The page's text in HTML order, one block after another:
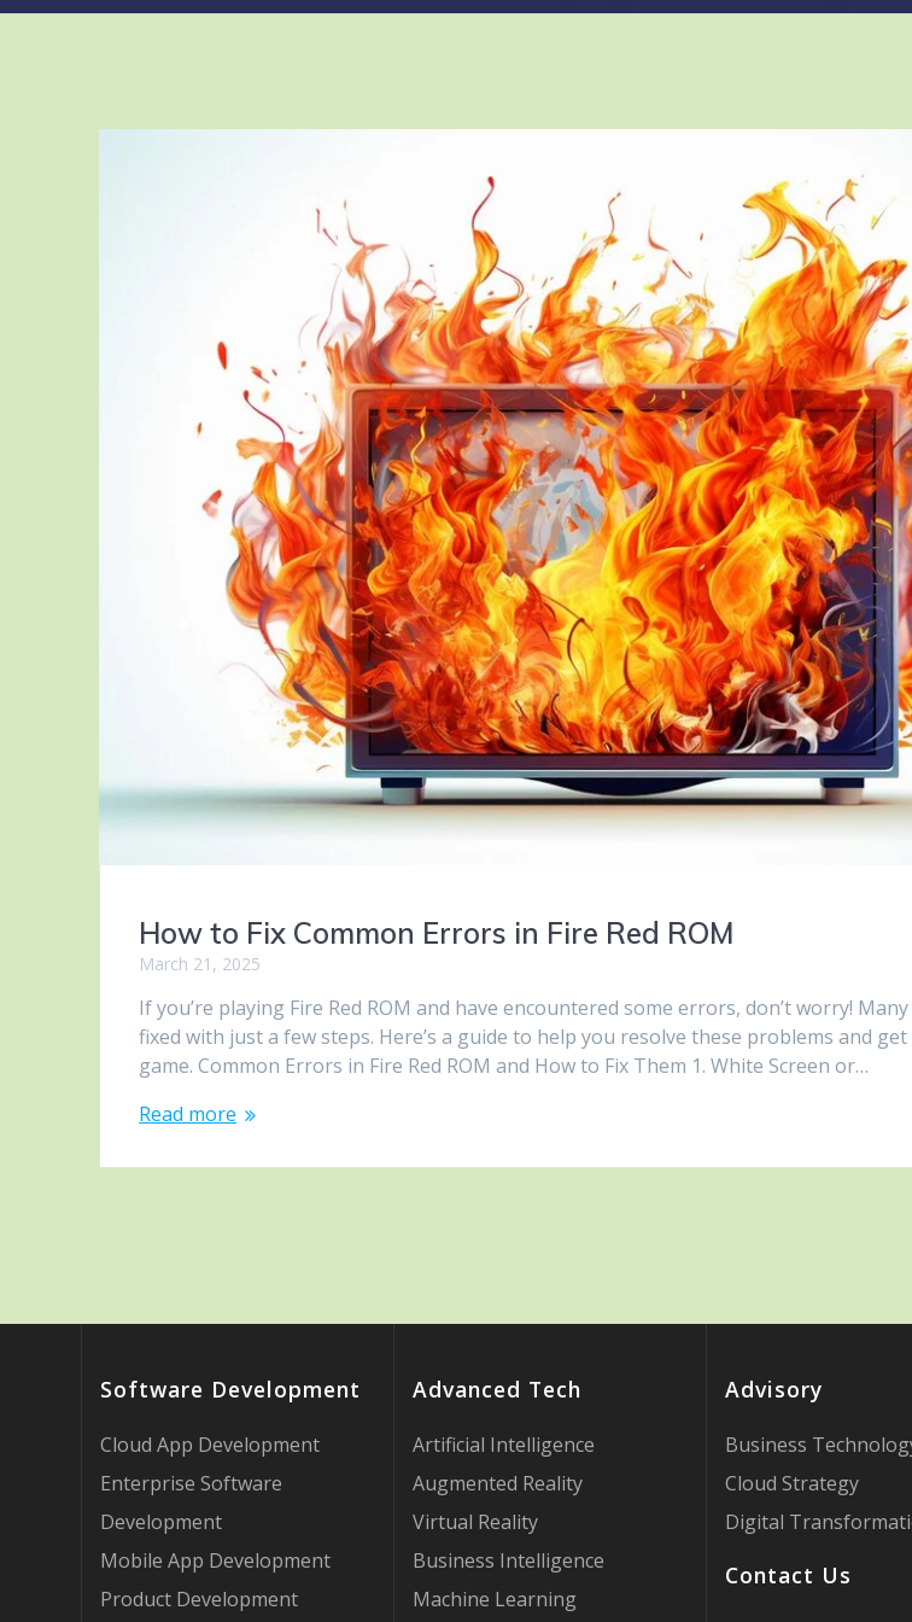
How to Fix Common Errors in Fire Red ROM
March 21, 2025
If you’re playing Fire Red ROM and have encountered some errors, don’t worry!
fixed with just a few steps. Here’s a guide to help you resolve these problems and
game. Common Errors in Fire Red ROM and How to Fix Them 1. White Screen or…
Read more
Software Development
Cloud App Development
Enterprise Software
Development
Mobile App Development
Product Development
Advanced Tech
Artificial Intelligence
Augmented Reality
Virtual Reality
Business Intelligence
Machine Learning
Advisory
Business
Cloud Strategy
Digital
Contact Us